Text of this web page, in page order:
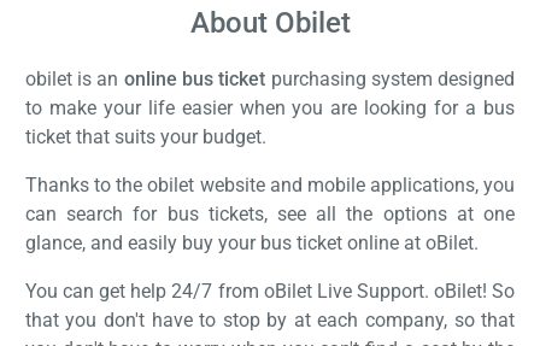
About Obilet
obilet is an online bus ticket purchasing system designed
to make your life easier when you are looking for a bus
ticket that suits your budget.
Thanks to the obilet website and mobile applications, you
can search for bus tickets, see all the options at one
glance, and easily buy your bus ticket online at oBilet.
You can get help 24/7 from oBilet Live Support. oBilet! So
that you don't have to stop by at each company, so that